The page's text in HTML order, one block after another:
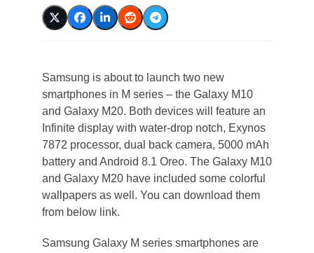
Samsung is about to launch two new
smartphones in M series – the Galaxy M10
and Galaxy M20. Both devices will feature an
Infinite display with water-drop notch, Exynos
7872 processor, dual back camera, 5000 mAh
battery and Android 8.1 Oreo. The Galaxy M10
and Galaxy M20 have included some colorful
wallpapers as well. You can download them
from below link.
Samsung Galaxy M series smartphones are